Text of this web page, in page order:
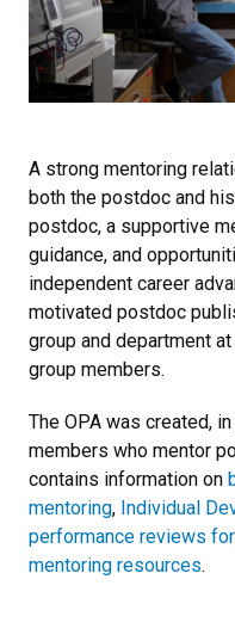
A strong mentoring
both the postdoc and
postdoc, a supportive
guidance, and
independent career
motivated postdoc
group and department
group members.
The OPA was created,
members who mentor
contains information on
mentoring, Individual
performance reviews
mentoring resources.